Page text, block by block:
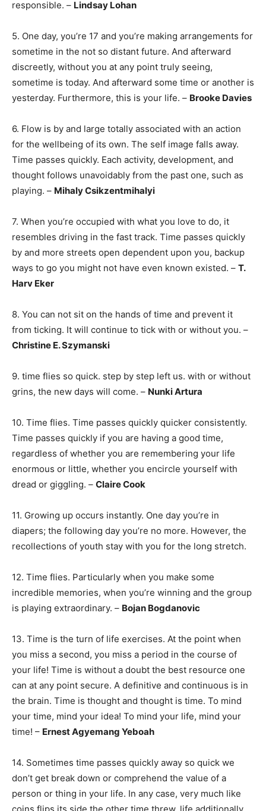
responsible. – Lindsay Lohan
5. One day, you’re 17 and you’re making arrangements for
sometime in the not so distant future. And afterward
discreetly, without you at any point truly seeing,
sometime is today. And afterward some time or another is
yesterday. Furthermore, this is your life. – Brooke Davies
6. Flow is by and large totally associated with an action
for the wellbeing of its own. The self image falls away.
Time passes quickly. Each activity, development, and
thought follows unavoidably from the past one, such as
playing. – Mihaly Csikzentmihalyi
7. When you’re occupied with what you love to do, it
resembles driving in the fast track. Time passes quickly
by and more streets open dependent upon you, backup
ways to go you might not have even known existed. – T.
Harv Eker
8. You can not sit on the hands of time and prevent it
from ticking. It will continue to tick with or without you. –
Christine E. Szymanski
9. time flies so quick. step by step left us. with or without
grins, the new days will come. – Nunki Artura
10. Time flies. Time passes quickly quicker consistently.
Time passes quickly if you are having a good time,
regardless of whether you are remembering your life
enormous or little, whether you encircle yourself with
dread or giggling. – Claire Cook
11. Growing up occurs instantly. One day you’re in
diapers; the following day you’re no more. However, the
recollections of youth stay with you for the long stretch.
12. Time flies. Particularly when you make some
incredible memories, when you’re winning and the group
is playing extraordinary. – Bojan Bogdanovic
13. Time is the turn of life exercises. At the point when
you miss a second, you miss a period in the course of
your life! Time is without a doubt the best resource one
can at any point secure. A definitive and continuous is in
the brain. Time is thought and thought is time. To mind
your time, mind your idea! To mind your life, mind your
time! – Ernest Agyemang Yeboah
14. Sometimes time passes quickly away so quick we
don’t get break down or comprehend the value of a
person or thing in your life. In any case, very much like
coins flips its side the other time threw, life additionally